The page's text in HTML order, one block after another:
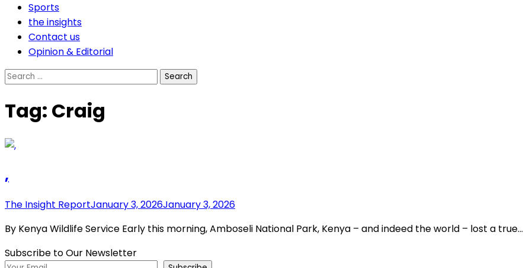
Sports
the insights
Contact us
Opinion & Editorial
Search
Tag: Craig
,
The Insight ReportJanuary 3, 2026January 3, 2026
By Kenya Wildlife Service Early this morning, Amboseli National Park, Kenya – and indeed the world – lost a true…
Subscribe to Our Newsletter